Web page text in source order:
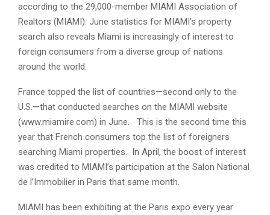
according to the 29,000-member MIAMI Association of
Realtors (MIAMI). June statistics for MIAMI’s property
search also reveals Miami is increasingly of interest to
foreign consumers from a diverse group of nations
around the world.
France topped the list of countries—second only to the
U.S.—that conducted searches on the MIAMI website
(www.miamire.com) in June. This is the second time this
year that French consumers top the list of foreigners
searching Miami properties. In April, the boost of interest
was credited to MIAMI’s participation at the Salon National
de l’Immobilier in Paris that same month.
MIAMI has been exhibiting at the Paris expo every year